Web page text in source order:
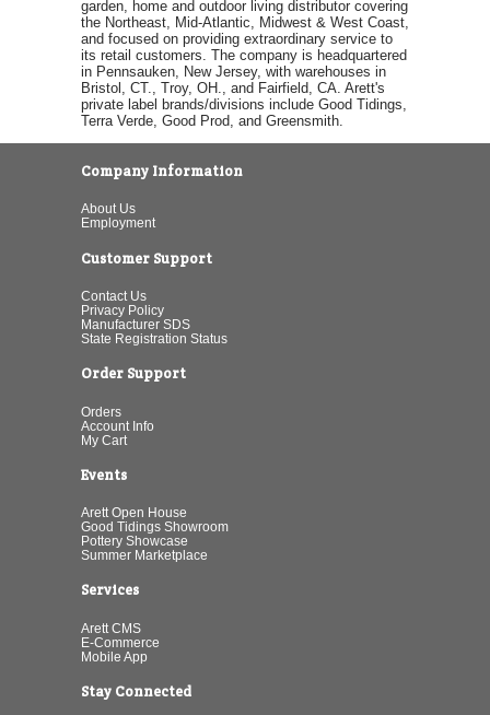
garden, home and outdoor living distributor covering
the Northeast, Mid-Atlantic, Midwest & West Coast,
and focused on providing extraordinary service to
its retail customers. The company is headquartered
in Pennsauken, New Jersey, with warehouses in
Bristol, CT., Troy, OH., and Fairfield, CA. Arett's
private label brands/divisions include Good Tidings,
Terra Verde, Good Prod, and Greensmith.
Company Information
About Us
Employment
Customer Support
Contact Us
Privacy Policy
Manufacturer SDS
State Registration Status
Order Support
Orders
Account Info
My Cart
Events
Arett Open House
Good Tidings Showroom
Pottery Showcase
Summer Marketplace
Services
Arett CMS
E-Commerce
Mobile App
Stay Connected